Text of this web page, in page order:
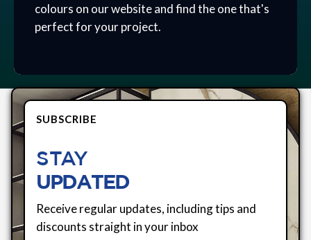
colours on our website and find the one that's
perfect for your project.
SUBSCRIBE
STAY
UPDATED
Receive regular updates, including tips and
discounts straight in your inbox